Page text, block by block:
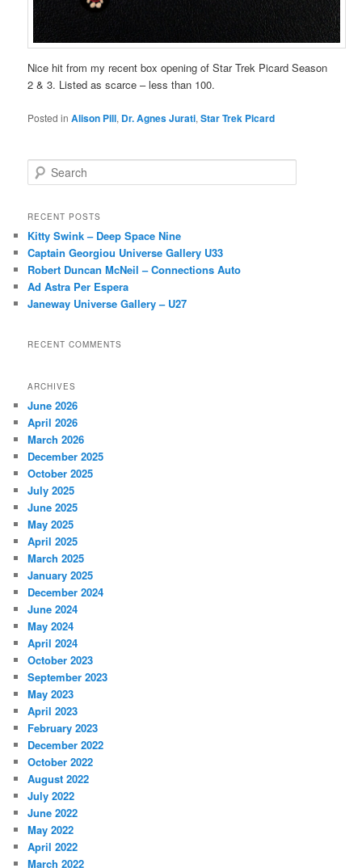
Nice hit from my recent box opening of Star Trek Picard Season
2 & 3. Listed as scarce – less than 100.
Posted in Alison Pill, Dr. Agnes Jurati,Star Trek Picard
e
r
h
RECENT POSTS
Kitty Swink – Deep Space Nine
Captain Georgiou Universe Gallery U33
Robert Duncan McNeil – Connections Auto
Ad Astra Per Espera
Janeway Universe Gallery – U27
RECENT COMMENTS
ARCHIVES
June 2026
April 2026
March 2026
December 2025
October 2025
July 2025
June 2025
May 2025
April 2025
March 2025
January 2025
December 2024
June 2024
May 2024
April 2024
October 2023
September 2023
May 2023
April 2023
February 2023
December 2022
October 2022
August 2022
July 2022
June 2022
May 2022
April 2022
March 2022